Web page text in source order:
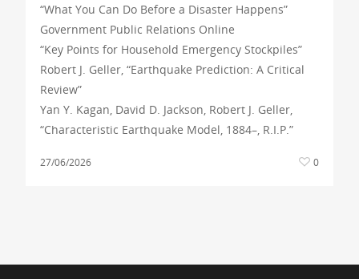
“What You Can Do Before a Disaster Happens”
Government Public Relations Online
“Key Points for Household Emergency Stockpiles”
Robert J. Geller, “Earthquake Prediction: A Critical
Review”
Yan Y. Kagan, David D. Jackson, Robert J. Geller,
“Characteristic Earthquake Model, 1884–, R.I.P.”
27/06/2026 0